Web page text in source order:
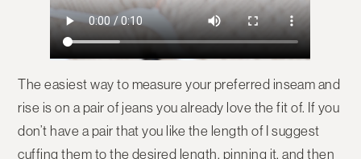
The easiest way to measure your preferred inseam and
rise is on a pair of jeans you already love the fit of. If you
don’t have a pair that you like the length of I suggest
cuffing them to the desired length, pinning it, and then